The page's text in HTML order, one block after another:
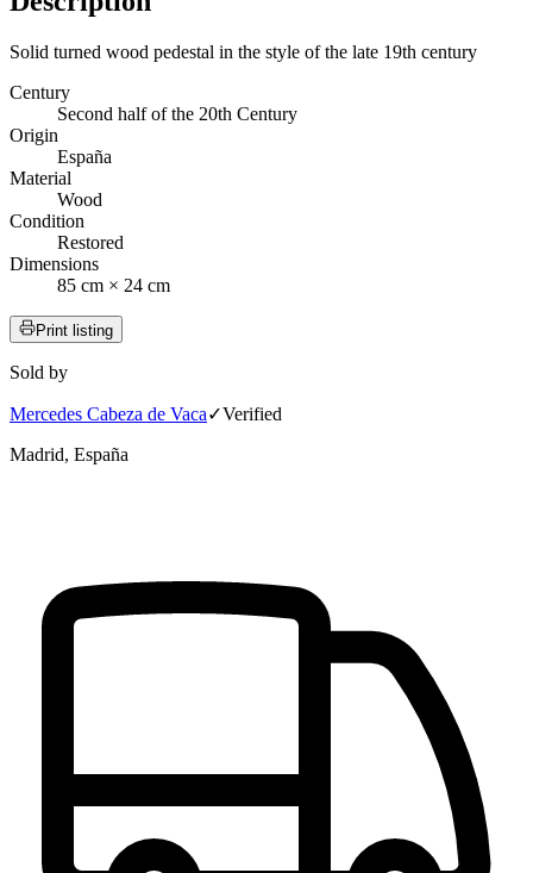
Solid turned wood pedestal in the style of the late 19th century
Century
Second half of the 20th Century
Origin
España
Material
Wood
Condition
Restored
Dimensions
85 cm × 24 cm
Print listing
Sold by
Mercedes Cabeza de Vaca✓Verified
Madrid, España